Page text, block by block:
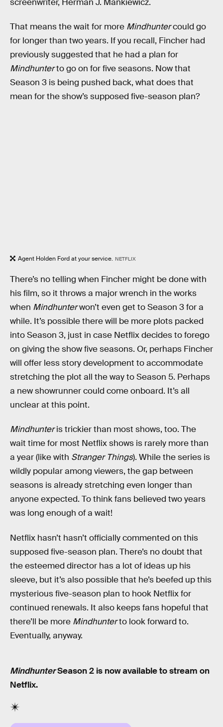
That means the wait for more Mindhuntercould go
for longer than two years. If you recall, Fincher had
previously suggested that he had a plan for
Mindhunterto go on for five seasons. Now that
Season 3 is being pushed back, what does that
mean for the show’s supposed five-season plan?
Agent Holden Ford at your service. NETFLIX
There’s no telling when Fincher might be done with
his film, so it throws a major wrench in the works
when Mindhunterwon’t even get to Season 3 for a
while. It’s possible there will be more plots packed
into Season 3, just in case Netflix decides to forego
on giving the show five seasons. Or, perhaps Fincher
will offer less story development to accommodate
stretching the plot all the way to Season 5. Perhaps
a new showrunner could come onboard. It’s all
unclear at this point.
Mindhunteris trickier than most shows, too. The
wait time for most Netflix shows is rarely more than
a year (like with Stranger Things). While the series is
wildly popular among viewers, the gap between
seasons is already stretching even longer than
anyone expected. To think fans believed two years
was long enough of a wait!
Netflix hasn’t hasn’t officially commented on this
supposed five-season plan. There’s no doubt that
the esteemed director has a lot of ideas up his
sleeve, but it’s also possible that he’s beefed up this
mysterious five-season plan to hook Netflix for
continued renewals. It also keeps fans hopeful that
there’ll be more Mindhunterto look forward to.
Eventually, anyway.
MindhunterSeason 2 is now available to stream on
Netflix.